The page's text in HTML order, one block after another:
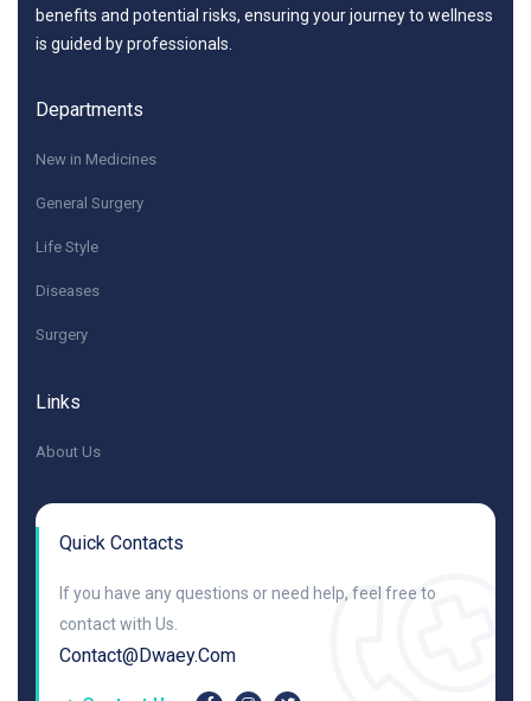
benefits and potential risks, ensuring your journey to wellness
is guided by professionals.
Departments
New in Medicines
General Surgery
Life Style
Diseases
Surgery
Links
About Us
Quick Contacts
If you have any questions or need help, feel free to
contact with Us.
Contact@dwaey.com